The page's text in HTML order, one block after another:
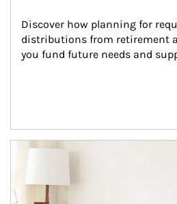
Discover how planning for
distributions from retirement
you fund future needs and
Article Image